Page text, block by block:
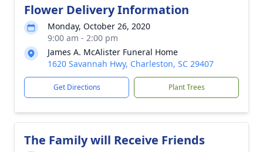
Flower Delivery Information
Monday, October 26, 2020
9:00 am - 2:00 pm
James A. McAlister Funeral Home
1620 Savannah Hwy, Charleston, SC 29407
Get Directions Plant Trees
The Family will Receive Friends